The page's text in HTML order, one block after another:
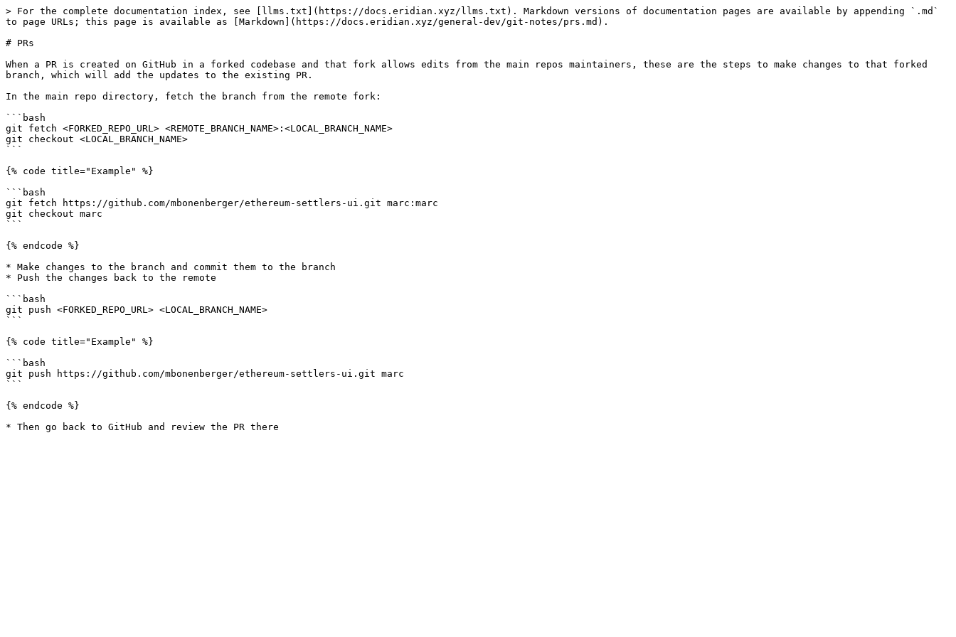
> For the complete documentation index, see [llms.txt](https://docs.eridian.xyz/llms.txt). Markdown versions of documentation pages are available by appending `.md`
to page URLs; this page is available as [Markdown](https://docs.eridian.xyz/general-dev/git-notes/prs.md).
# PRs
When a PR is created on GitHub in a forked codebase and that fork allows edits from the main repos maintainers, these are the steps to make changes to that forked
branch, which will add the updates to the existing PR.
In the main repo directory, fetch the branch from the remote fork:
```bash
git fetch <FORKED_REPO_URL> <REMOTE_BRANCH_NAME>:<LOCAL_BRANCH_NAME>
git checkout <LOCAL_BRANCH_NAME>
```
{% code title="Example" %}
```bash
git fetch https://github.com/mbonenberger/ethereum-settlers-ui.git marc:marc
git checkout marc
```
{% endcode %}
* Make changes to the branch and commit them to the branch
* Push the changes back to the remote
```bash
git push <FORKED_REPO_URL> <LOCAL_BRANCH_NAME>
```
{% code title="Example" %}
```bash
git push https://github.com/mbonenberger/ethereum-settlers-ui.git marc
```
{% endcode %}